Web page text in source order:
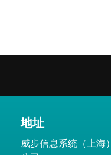
地址
威步信息系统（上海